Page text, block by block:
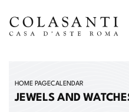
HOME PAGECALENDAR
JEWELS AND